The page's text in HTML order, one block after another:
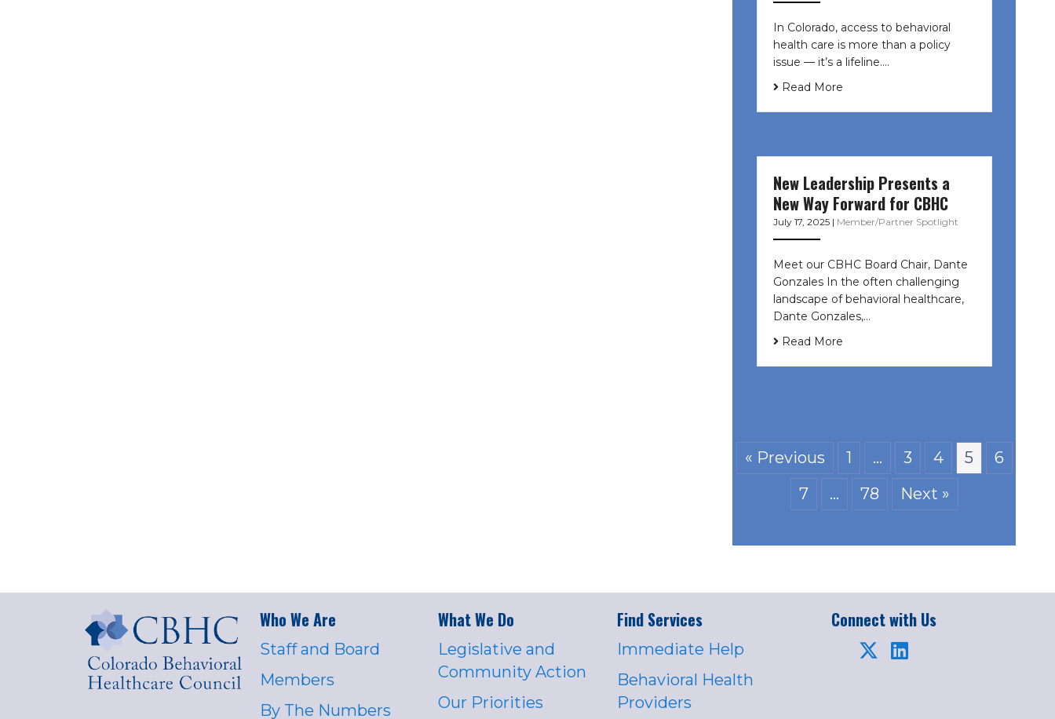
In Colorado, access to behavioral
health care is more than a policy
issue — it’s a lifeline....
Read More
New Leadership Presents a
New Way Forward for CBHC
July 17, 2025 | Member/Partner Spotlight
Meet our CBHC Board Chair, Dante
Gonzales In the often challenging
landscape of behavioral healthcare,
Dante Gonzales,…
Read More
« Previous 1 … 3 4 5
6
7
… 78 Next »
Who We Are
Staff and Board
Members
By The Numbers
What We Do
Legislative and
Community Action
Our Priorities
Find Services
Immediate Help
Behavioral Health
Providers
Connect with Us